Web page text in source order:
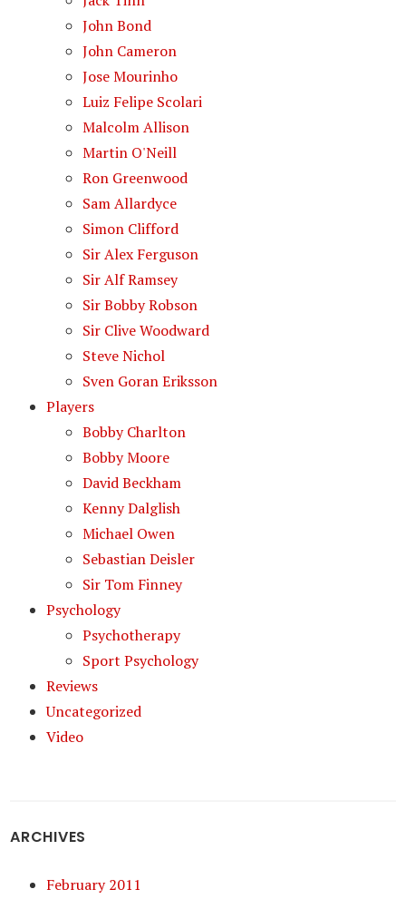
John Bond
John Cameron
Jose Mourinho
Luiz Felipe Scolari
Malcolm Allison
Martin O'Neill
Ron Greenwood
Sam Allardyce
Simon Clifford
Sir Alex Ferguson
Sir Alf Ramsey
Sir Bobby Robson
Sir Clive Woodward
Steve Nichol
Sven Goran Eriksson
Players
Bobby Charlton
Bobby Moore
David Beckham
Kenny Dalglish
Michael Owen
Sebastian Deisler
Sir Tom Finney
Psychology
Psychotherapy
Sport Psychology
Reviews
Uncategorized
Video
ARCHIVES
February 2011